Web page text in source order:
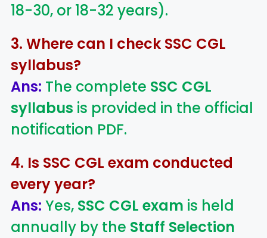
18-30, or 18-32 years).
3. Where can I check SSC CGL
syllabus?
Ans: The complete SSC CGL
syllabus is provided in the official
notification PDF.
4. Is SSC CGL exam conducted
every year?
Ans: Yes, SSC CGL exam is held
annually by the Staff Selection